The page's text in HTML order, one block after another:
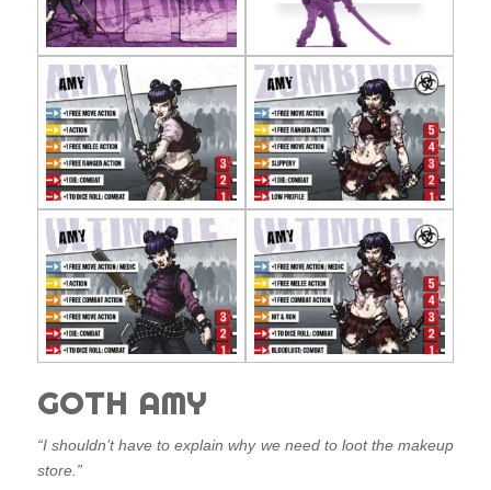
GOTH AMY
“I shouldn’t have to explain why we need to loot the makeup
store.”